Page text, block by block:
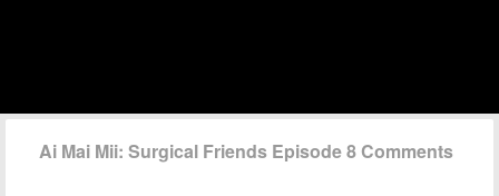
Ai Mai Mii: Surgical Friends Episode 8 Comments